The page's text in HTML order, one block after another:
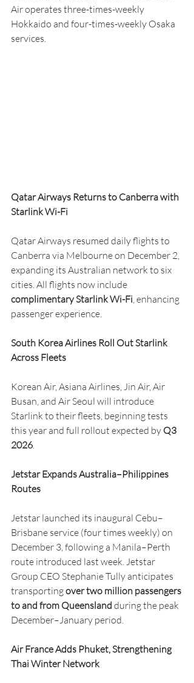
Air operates three-times-weekly
Hokkaido and four-times-weekly Osaka
services.
Qatar Airways Returns to Canberra with
Starlink Wi-Fi
Qatar Airways resumed daily flights to
Canberra via Melbourne on December 2,
expanding its Australian network to six
cities. All flights now include
complimentary Starlink Wi-Fi, enhancing
passenger experience.
South Korea Airlines Roll Out Starlink
Across Fleets
Korean Air, Asiana Airlines, Jin Air, Air
Busan, and Air Seoul will introduce
Starlink to their fleets, beginning tests
this year and full rollout expected by Q3
2026.
Jetstar Expands Australia–Philippines
Routes
Jetstar launched its inaugural Cebu–
Brisbane service (four times weekly) on
December 3, following a Manila–Perth
route introduced last week. Jetstar
Group CEO Stephanie Tully anticipates
transporting over two million passengers
to and from Queensland during the peak
December–January period.
Air France Adds Phuket, Strengthening
Thai Winter Network